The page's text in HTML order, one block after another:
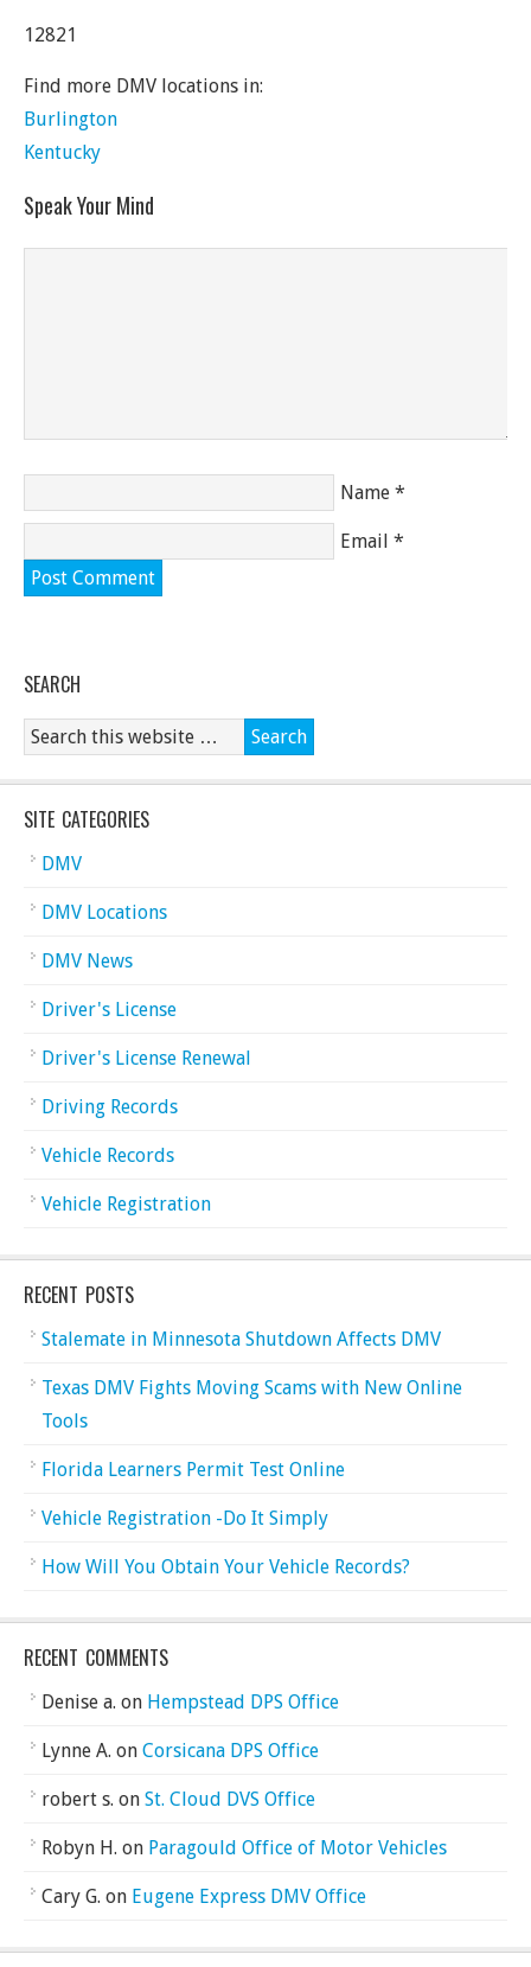
12821
Find more DMV locations in:
Burlington
Kentucky
Speak Your Mind
Name *
Email *
SEARCH
SITE CATEGORIES
DMV
DMV Locations
DMV News
Driver's License
Driver's License Renewal
Driving Records
Vehicle Records
Vehicle Registration
RECENT POSTS
Stalemate in Minnesota Shutdown Affects DMV
Texas DMV Fights Moving Scams with New Online
Tools
Florida Learners Permit Test Online
Vehicle Registration -Do It Simply
How Will You Obtain Your Vehicle Records?
RECENT COMMENTS
Denise a. on Hempstead DPS Office
Lynne A. on Corsicana DPS Office
robert s. on St. Cloud DVS Office
Robyn H. on Paragould Office of Motor Vehicles
Cary G. on Eugene Express DMV Office